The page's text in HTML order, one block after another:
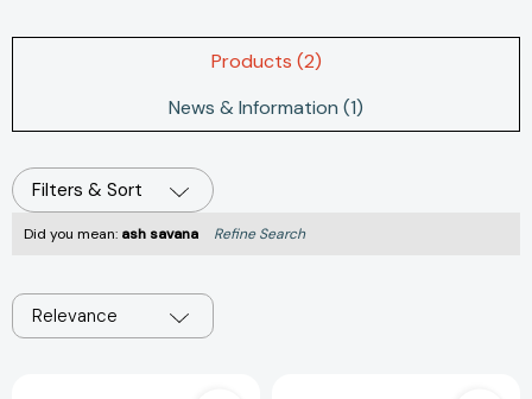
Products (2)
News & Information (1)
Filters & Sort
Did you mean: ash savana Refine Search
Relevance